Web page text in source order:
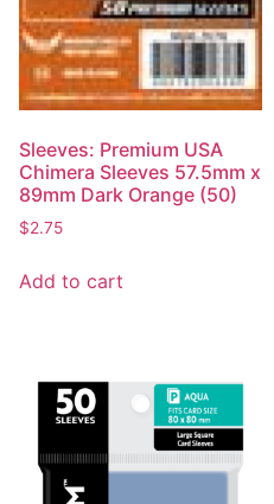
Sleeves: Premium USA
Chimera Sleeves 57.5mm x
89mm Dark Orange (50)
$2.75
Add to cart